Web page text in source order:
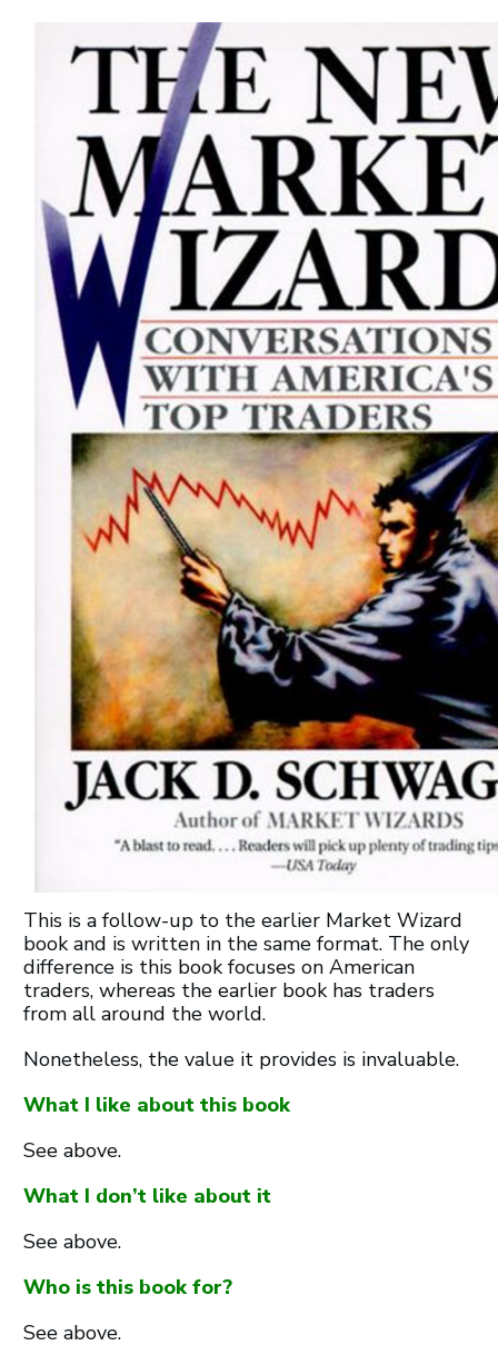
This is a follow-up to the earlier Market Wizard
book and is written in the same format. The only
difference is this book focuses on American
traders, whereas the earlier book has traders
from all around the world.
Nonetheless, the value it provides is invaluable.
What I like about this book
See above.
What I don’t like about it
See above.
Who is this book for?
See above.